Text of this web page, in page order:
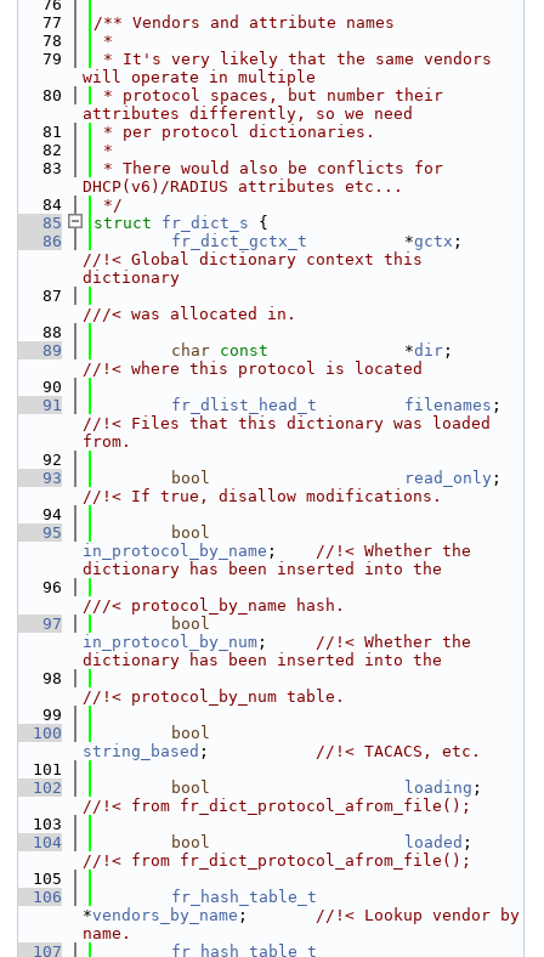
   76
   77
/** Vendors and attribute names
   78
*
   79
* It's very likely that the same vendors
will operate in multiple
   80
* protocol spaces, but number their
attributes differently, so we need
   81
* per protocol dictionaries.
   82
*
   83
* There would also be conflicts for
DHCP(v6)/RADIUS attributes etc...
   84
*/
   85
struct fr_dict_s {
   86
fr_dict_gctx_t
          *
gctx
//!< Global dictionary context this
dictionary
   87
///< was allocated in.
   88
   89
char const
              *
dir
//!< where this protocol is located
   90
   91
fr_dlist_head_t filenames
//!< Files that this dictionary was loaded
from.
   92
   93
bool read_only
//!< If true, disallow modifications.
   94
   95
bool
in_protocol_by_name ; //!< Whether the
dictionary has been inserted into the
   96
///< protocol_by_name hash.
   97
bool
in_protocol_by_num ; //!< Whether the
dictionary has been inserted into the
   98
//!< protocol_by_num table.
   99
  100
bool
string_based ; //!< TACACS, etc.
  101
  102
bool loading
//!< from fr_dict_protocol_afrom_file();
  103
  104
bool loaded
//!< from fr_dict_protocol_afrom_file();
  105
  106
fr_hash_table_t
*vendors_by_name ; //!< Lookup vendor by
name.
  107
fr_hash_table_t